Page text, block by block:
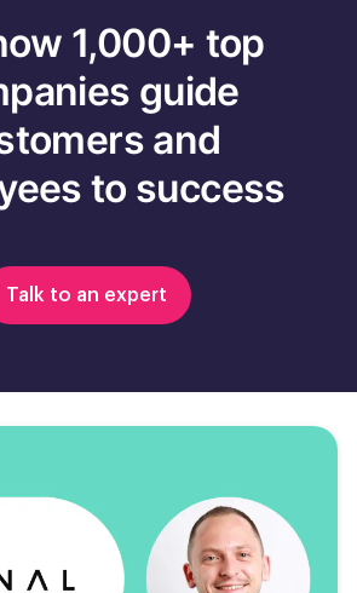
1,000+ top
guide
and
to success
Talk to an expert